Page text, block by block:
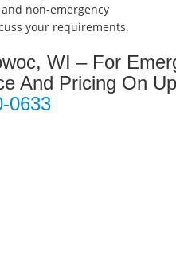
non-emergency
your requirements.
WI – For
And Pricing On
0633